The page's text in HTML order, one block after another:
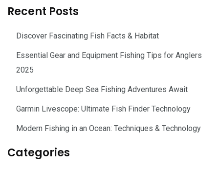
Recent Posts
Discover Fascinating Fish Facts & Habitat
Essential Gear and Equipment Fishing Tips for Anglers
2025
Unforgettable Deep Sea Fishing Adventures Await
Garmin Livescope: Ultimate Fish Finder Technology
Modern Fishing in an Ocean: Techniques & Technology
Categories